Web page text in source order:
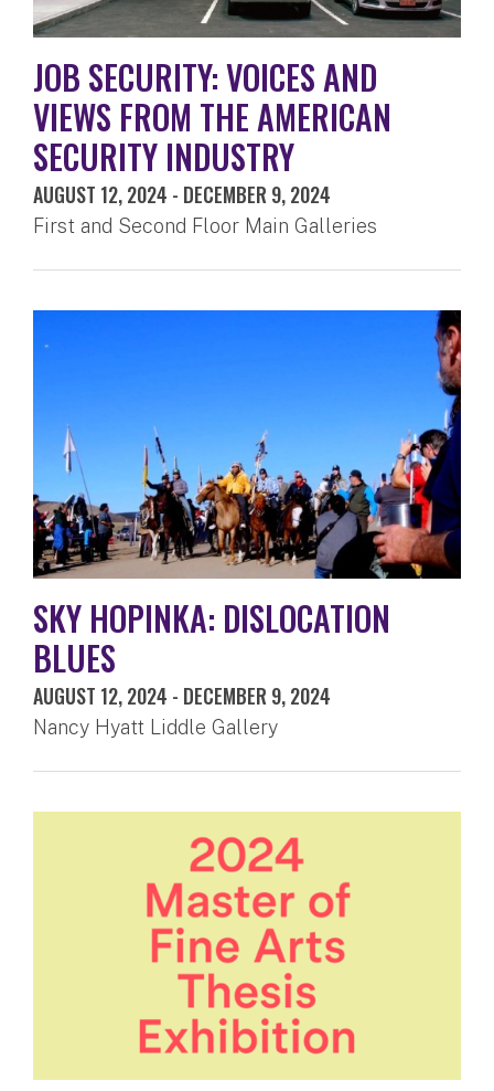
JOB SECURITY: VOICES AND
VIEWS FROM THE AMERICAN
SECURITY INDUSTRY
AUGUST 12, 2024 - DECEMBER 9, 2024
First and Second Floor Main Galleries
SKY HOPINKA: DISLOCATION
BLUES
AUGUST 12, 2024 - DECEMBER 9, 2024
Nancy Hyatt Liddle Gallery